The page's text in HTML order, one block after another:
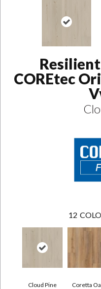
COREtec
12
Cloud Pine Coretta